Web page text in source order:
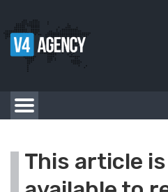
This article